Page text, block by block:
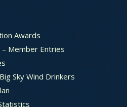
Awards
– Member Entries
Sky Wind Drinkers